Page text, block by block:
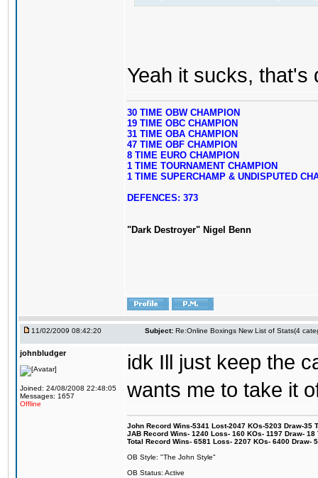
Yeah it sucks, that's
30 TIME OBW CHAMPION
19 TIME OBC CHAMPION
31 TIME OBA CHAMPION
47 TIME OBF CHAMPION
8 TIME EURO CHAMPION
1 TIME TOURNAMENT CHAMPION
1 TIME SUPERCHAMP & UNDISPUTED
DEFENCES: 373
"Dark Destroyer" Nigel Benn
11/02/2009 08:42:20 Subject: Re:Online Boxings New List of Stats(4
johnbludger
Joined: 24/08/2008 22:48:05
Messages: 1657
Offline
idk Ill just keep the
wants me to take it
John Record Wins-5341 Lost-2047 KOs-5203 Draw-35
JAB Record Wins- 1240 Loss- 160 KOs- 1197 Draw-
Total Record Wins- 6581 Loss- 2207 KOs- 6400 Draw-
OB Style: "The John Style"
OB Status: Active